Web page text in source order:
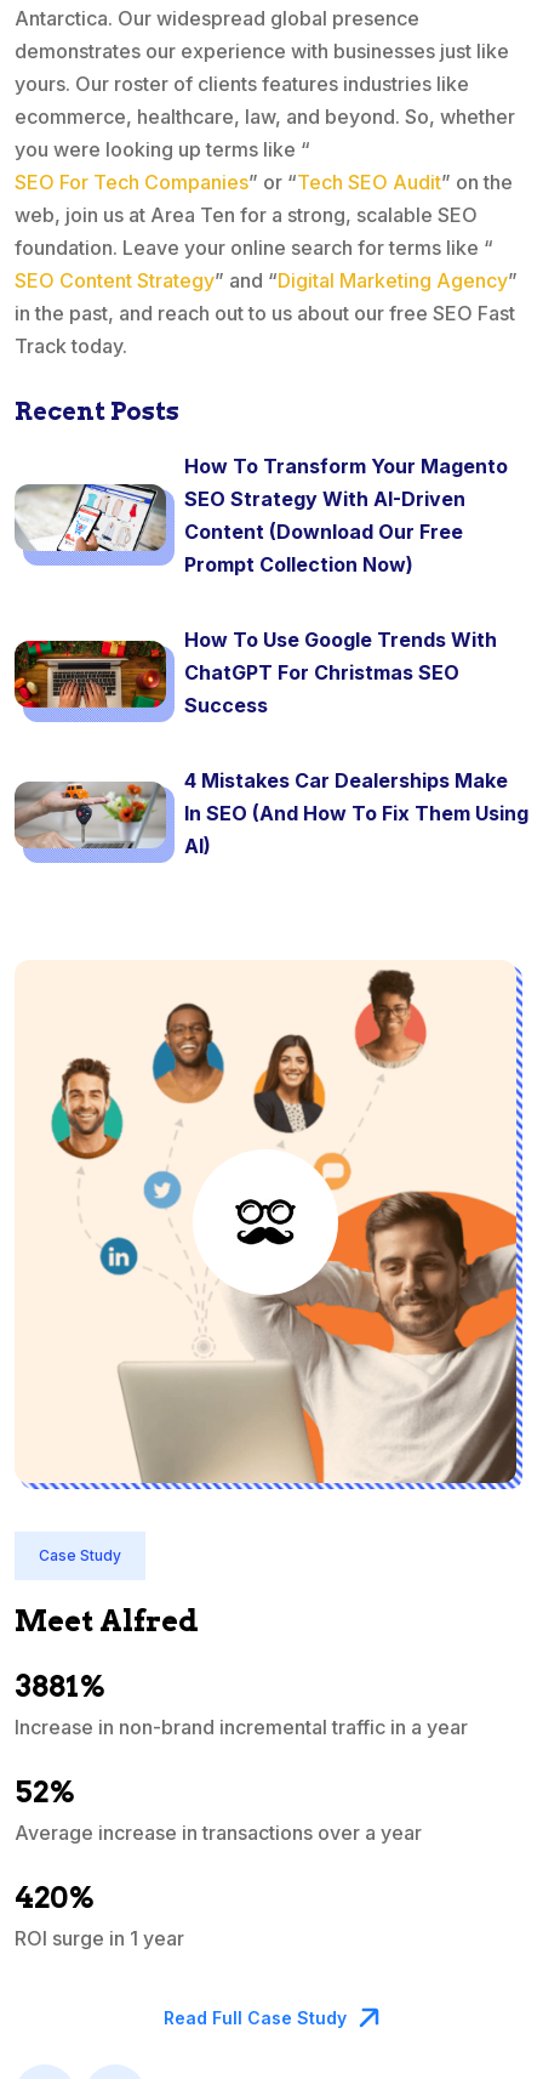
Antarctica. Our widespread global presence
demonstrates our experience with businesses just like
yours. Our roster of clients features industries like
ecommerce, healthcare, law, and beyond. So, whether
you were looking up terms like “
SEO For Tech Companies” or “Tech SEO Audit” on the
web, join us at Area Ten for a strong, scalable SEO
foundation. Leave your online search for terms like “
SEO Content Strategy” and “Digital Marketing Agency”
in the past, and reach out to us about our free SEO Fast
Track today.
Recent Posts
How To Transform Your Magento
SEO Strategy With AI-Driven
Content (Download Our Free
Prompt Collection Now)
How To Use Google Trends With
ChatGPT For Christmas SEO
Success
4 Mistakes Car Dealerships Make
In SEO (And How To Fix Them Using
AI)
Case Study
Meet Alfred
3881%
Increase in non-brand incremental traffic in a year
52%
Average increase in transactions over a year
420%
ROI surge in 1 year
Read Full Case Study